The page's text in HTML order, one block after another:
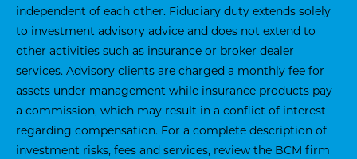
independent of each other. Fiduciary duty extends solely
to investment advisory advice and does not extend to
other activities such as insurance or broker dealer
services. Advisory clients are charged a monthly fee for
assets under management while insurance products pay
a commission, which may result in a conflict of interest
regarding compensation. For a complete description of
investment risks, fees and services, review the BCM firm